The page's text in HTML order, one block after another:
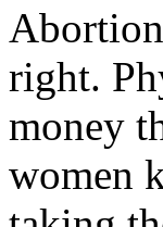
right.
money
women